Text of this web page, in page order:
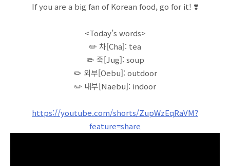
If you are a big fan of Korean food, go for it! ❣️
<Today’s words>
✏️ 차[Cha]: tea
✏️ 죽[Jug]: soup
✏️ 외부[Oebu]: outdoor
✏️ 내부[Naebu]: indoor
https://youtube.com/shorts/ZupWzEqRaVM?
feature=share